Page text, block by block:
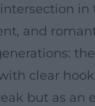
and
clear
but as an